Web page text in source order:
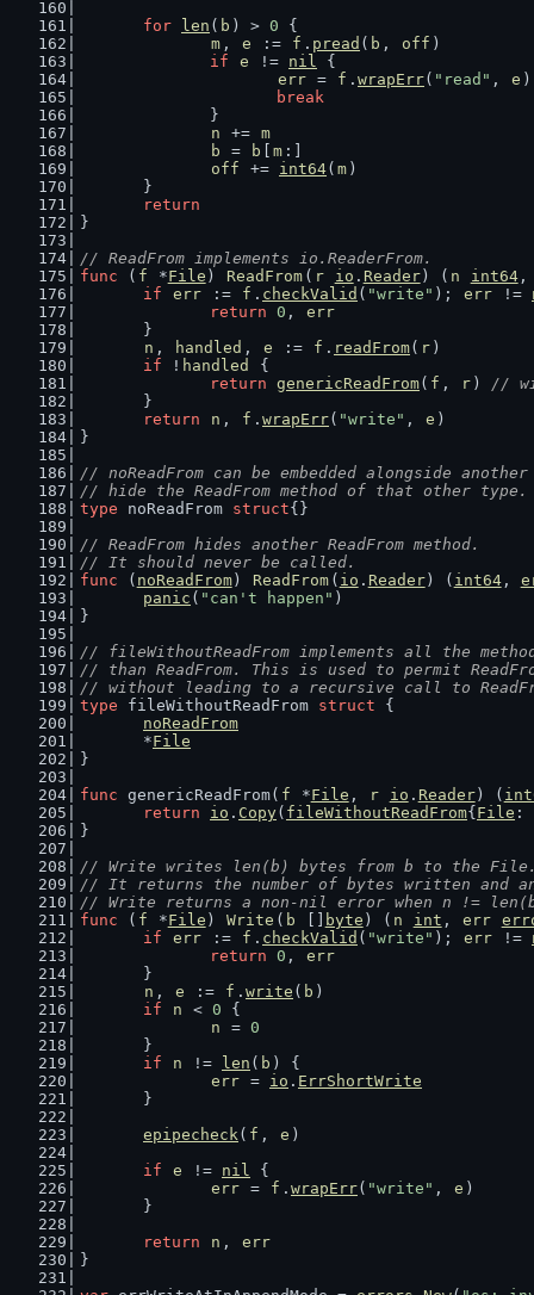
for
len ( b ) > 0 {
m , e := f . pread ( b , off )
if
e != nil {
err = f . wrapErr( "read" , e )
break
		}
n
+= m
b
= b m :]
off
+= int64( m )
	}
return
}
// ReadFrom implements io.ReaderFrom.
func ( f *File ) ReadFrom ( r io . Reader) ( n int64
if
err := f . checkValid ( "write" ); err !=
return 0 , err
	}
n , handled , e := f . readFrom( r )
if ! handled
{
return genericReadFrom( f , r ) //
	}
return
n , f . wrapErr( "write" , e )
}
// noReadFrom can be embedded alongside
// hide the ReadFrom method of that other type.
type noReadFrom struct{}
// ReadFrom hides another ReadFrom method.
// It should never be called.
func ( noReadFrom) ReadFrom ( io . Reader) ( int64,
panic ( "can't happen" )
}
// fileWithoutReadFrom implements all the
// than ReadFrom. This is used to permit
// without leading to a recursive call to
type fileWithoutReadFrom struct {
noReadFrom
	*
File
}
func genericReadFrom( f *File , r io . Reader) (
return
io . Copy( fileWithoutReadFrom{ File :
}
// Write writes len(b) bytes from b to the
// It returns the number of bytes written and
// Write returns a non-nil error when n !=
func ( f *File ) Write ( b byte ) ( n int , err
if
err := f . checkValid ( "write" ); err !=
return 0 , err
	}
n , e := f . write ( b )
if
n < 0 {
n
= 0
	}
if
n != len ( b ) {
err = io . ErrShortWrite
	}
epipecheck( f , e )
if
e != nil {
err = f . wrapErr( "write" , e )
	}
return
n , err
}